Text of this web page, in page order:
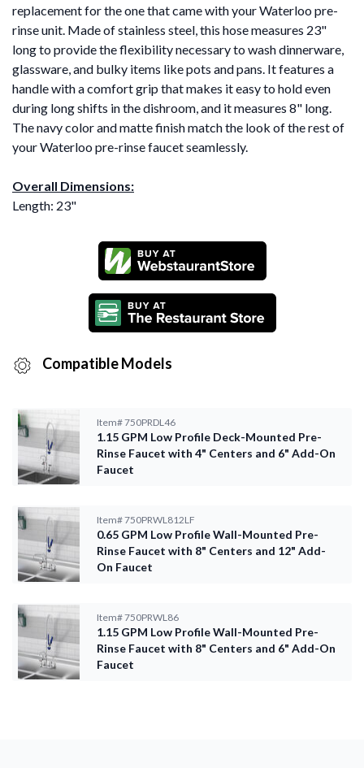
replacement for the one that came with your Waterloo pre-
rinse unit. Made of stainless steel, this hose measures 23"
long to provide the flexibility necessary to wash dinnerware,
glassware, and bulky items like pots and pans. It features a
handle with a comfort grip that makes it easy to hold even
during long shifts in the dishroom, and it measures 8" long.
The navy color and matte finish match the look of the rest of
your Waterloo pre-rinse faucet seamlessly.
Overall Dimensions:
Length: 23"
Compatible Models
Item#750PRDL46
1.15 GPM Low Profile Deck-Mounted Pre-
Rinse Faucet with 4" Centers and 6" Add-On
Faucet
Item#750PRWL812LF
0.65 GPM Low Profile Wall-Mounted Pre-
Rinse Faucet with 8" Centers and 12" Add-
On Faucet
Item#750PRWL86
1.15 GPM Low Profile Wall-Mounted Pre-
Rinse Faucet with 8" Centers and 6" Add-On
Faucet